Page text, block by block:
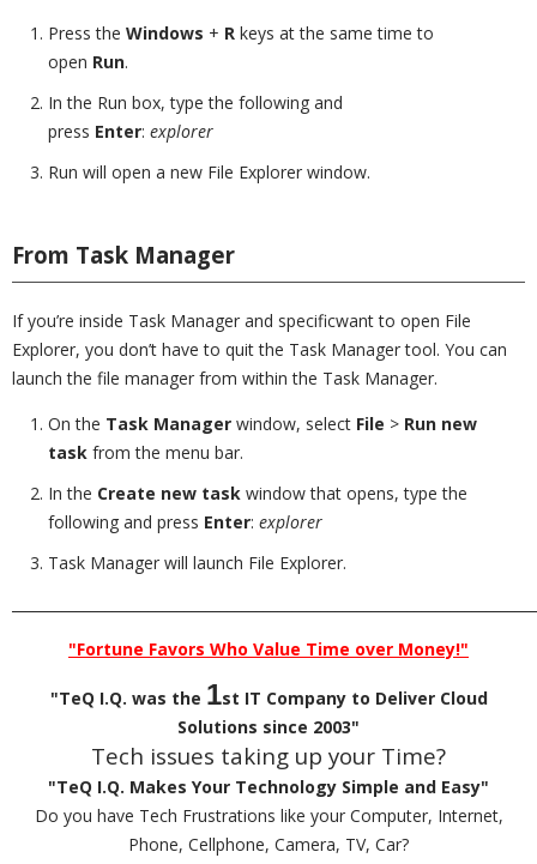
Press the Windows + R keys at the same time to
open Run.
In the Run box, type the following and
press Enter: explorer
Run will open a new File Explorer window.
From Task Manager
If you’re inside Task Manager and specificwant to open File
Explorer, you don’t have to quit the Task Manager tool. You can
launch the file manager from within the Task Manager.
On the Task Manager window, select File > Run new
task from the menu bar.
In the Create new task window that opens, type the
following and press Enter: explorer
Task Manager will launch File Explorer.
"Fortune Favors Who Value Time over Money!"
"TeQ I.Q. was the 1st IT Company to Deliver Cloud
Solutions since 2003"
Tech issues taking up your Time?
"TeQ I.Q. Makes Your Technology Simple and Easy"
Do you have Tech Frustrations like your Computer, Internet,
Phone, Cellphone, Camera, TV, Car?